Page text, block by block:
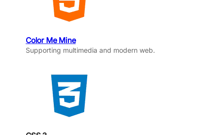
Color Me Mine
Supporting multimedia and modern web.